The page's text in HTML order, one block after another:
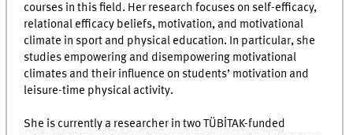
courses in this field. Her research focuses on self-efficacy,
relational efficacy beliefs, motivation, and motivational
climate in sport and physical education. In particular, she
studies empowering and disempowering motivational
climates and their influence on students’ motivation and
leisure-time physical activity.
She is currently a researcher in two TÜBİTAK-funded